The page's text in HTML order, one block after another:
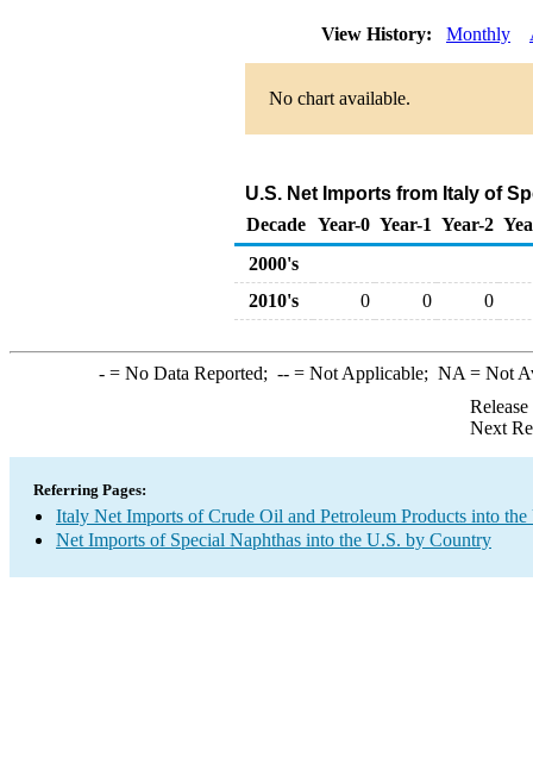
View History: Monthly
No chart available.
U.S. Net Imports from Italy of
Decade Year-0 Year-1 Year-2
2000's
2010's
0 0 0
-= No Data Reported; --= Not Applicable; NA = Not
Next
Referring Pages:
Italy Net Imports of Crude Oil and Petroleum Products into the
Net Imports of Special Naphthas into the U.S. by Country